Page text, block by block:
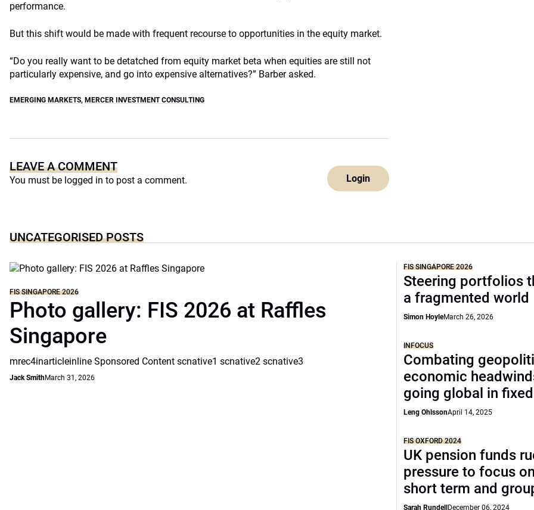
performance.
But this shift would be made with frequent recourse to opportunities in the equity market.
“Do you really want to be detatched from equity market beta when equities are still not
particularly expensive, and go into expensive alternatives?” Barber asked.
EMERGING MARKETS, MERCER INVESTMENT CONSULTING
LEAVE A COMMENT
You must be logged in to post a comment. Login
UNCATEGORISED POSTS
FIS SINGAPORE 2026
Photo gallery: FIS 2026 at Raffles
Singapore
mrec4inarticleinline Sponsored Content scnative1 scnative2 scnative3
Jack SmithMarch 31, 2026
FIS SINGAPORE 2026
Steering portfolios
a fragmented world
Simon HoyleMarch 26, 2026
INFOCUS
Combating
economic
going global in
Leng OhlssonApril 14, 2025
FIS OXFORD 2024
UK pension funds
pressure to focus
short term and
Sarah Rundell December 06, 2024